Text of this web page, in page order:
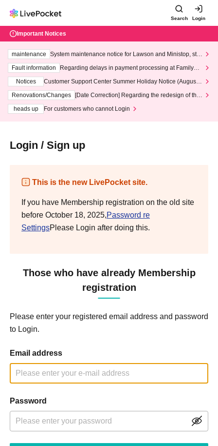
Search Login
Important Notices
maintenance
System maintenance notice for Lawson and Ministop, star
ting at 3:00 AM on Wednesday (Wed)
Fault information
Regarding delays in payment processing at FamilyMa
Notices
Customer Support Center Summer Holiday Notice (August 1
3th - August 14th, 2026)
Renovations/Changes
[Date Correction] Regarding the redesign of the
heads up
For customers who cannot Login
Login / Sign up
This is the new LivePocket site.
If you have Membership registration on the old site
before October 18, 2025,Password re
SettingsPlease Login after doing this.
Those who have already Membership
registration
Please enter your registered email address and password
to Login.
Email address
Password